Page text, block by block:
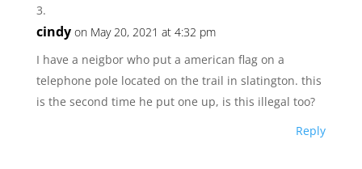
cindy on May 20, 2021 at 4:32 pm
I have a neigbor who put a american flag on a
telephone pole located on the trail in slatington. this
is the second time he put one up, is this illegal too?
Reply